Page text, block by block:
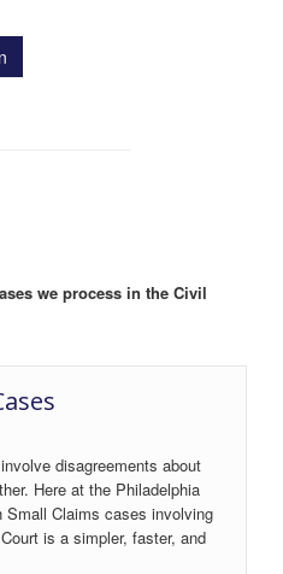
we process in the Civil
disagreements about
Here at the Philadelphia
Small Claims cases involving
is a simpler, faster, and